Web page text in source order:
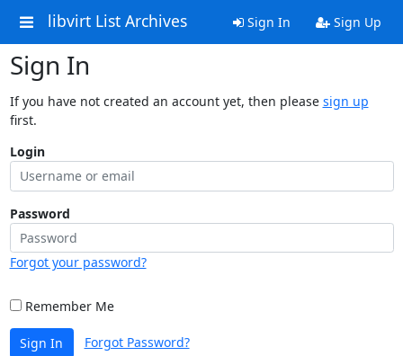
libvirt List Archives Sign In Sign Up
Sign In
If you have not created an account yet, then please sign up
first.
Login
Password
Forgot your password?
Remember Me
Sign In Forgot Password?